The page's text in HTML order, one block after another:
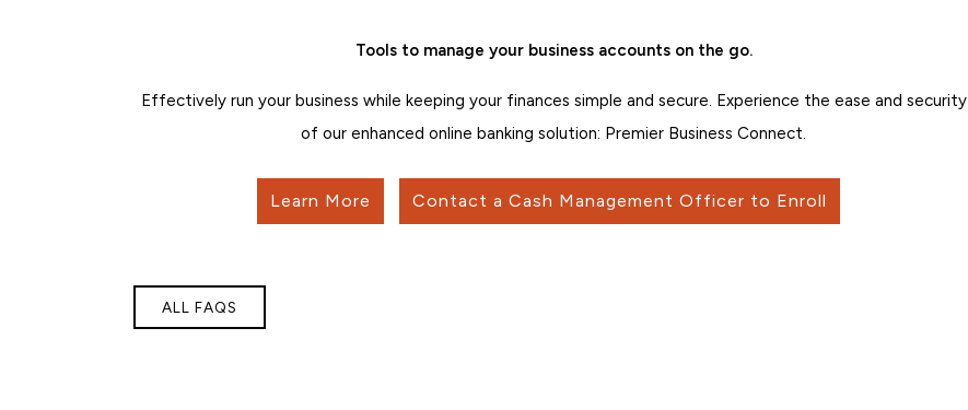
Tools to manage your business accounts on the go.
Effectively run your business while keeping your finances simple and secure. Experience the ease and security
of our enhanced online banking solution: Premier Business Connect.
Learn More Contact a Cash Management Officer to Enroll
ALL FAQS